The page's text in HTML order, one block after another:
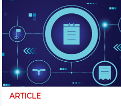
ARTICLE